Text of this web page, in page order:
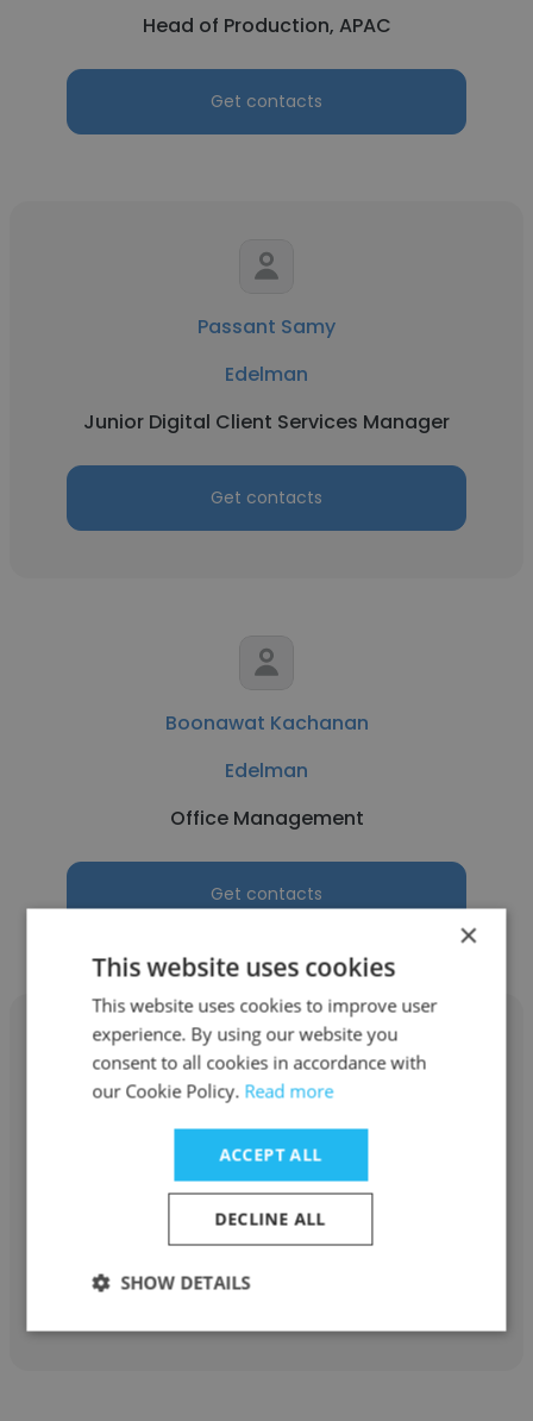
Head of Production, APAC
Get contacts
Passant Samy
Edelman
Junior Digital Client Services Manager
Get contacts
Boonawat Kachanan
Edelman
Office Management
Get contacts
Edelman
Analytics-Intern
Get contacts
×
This website uses cookies
This website uses cookies to improve user
experience. By using our website you
consent to all cookies in accordance with
our Cookie Policy. Read more
ACCEPT ALL
DECLINE ALL
SHOW DETAILS